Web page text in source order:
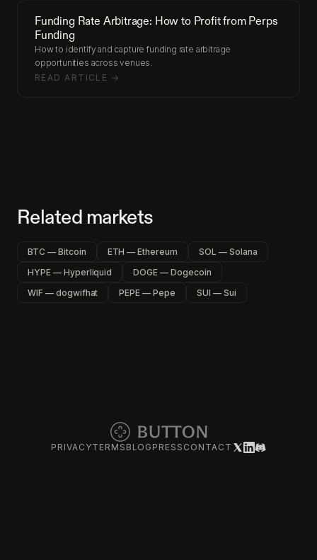
Funding Rate Arbitrage: How to Profit from Perps
Funding
How to identify and capture funding rate arbitrage
opportunities across venues.
READ ARTICLE →
Related markets
BTC — Bitcoin ETH — Ethereum
SOL — Solana
HYPE — Hyperliquid
DOGE — Dogecoin
WIF — dogwifhat
PEPE — Pepe SUI — Sui
PRIVACYTERMS BLOG PRESS CONTACT